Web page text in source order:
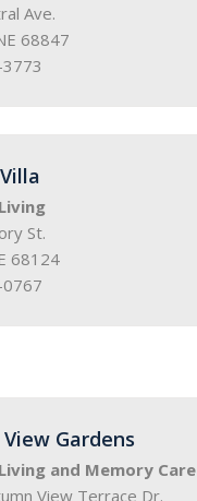
Ave.
68847
St.
68124
Gardens
and Memory Care
View Terrace Dr.